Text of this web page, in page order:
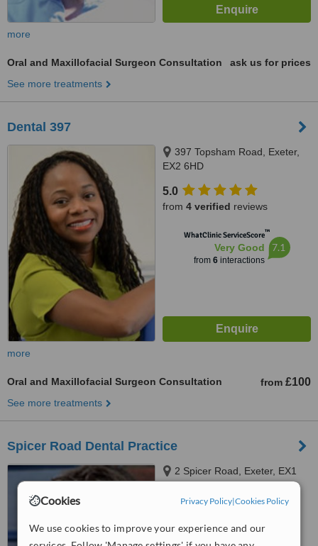
Cookies Privacy Policy|Cookies Policy
We use cookies to improve your experience and our
more
Oral and Maxillofacial Surgeon Consultation
ask us for prices
See more treatments
Dental 397
397 Topsham Road, Exeter,
EX2 6HD
5.0
from 4 verified reviews
WhatClinic ServiceScore™
Very Good
from 6interactions
7.1
more
Oral and Maxillofacial Surgeon Consultation from £100
See more treatments
Spicer Road Dental Practice
2 Spicer Road, Exeter, EX1
1SX
from1 verified review